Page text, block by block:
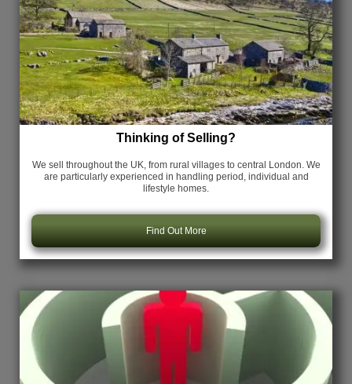
Thinking of Selling?
We sell throughout the UK, from rural villages to central London. We
are particularly experienced in handling period, individual and
lifestyle homes.
Find Out More